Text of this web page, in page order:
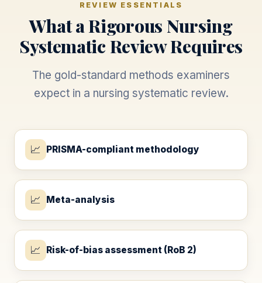
REVIEW ESSENTIALS
What a Rigorous Nursing
Systematic Review Requires
The gold-standard methods examiners
expect in a nursing systematic review.
📈 PRISMA-compliant methodology
📈 Meta-analysis
📈 Risk-of-bias assessment (RoB 2)